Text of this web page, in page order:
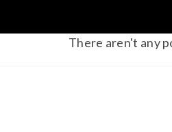
There aren't any